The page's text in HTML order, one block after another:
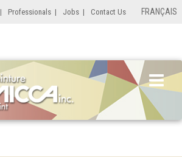
| Professionals | Jobs | Contact Us FRANÇAIS